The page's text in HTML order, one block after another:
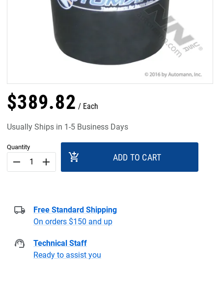
$389.82 Each
Usually Ships in 1-5 Business Days
Quantity
remove add add_shopping_cart ADD TO CART
Free Standard Shipping
On orders $150 and up
Technical Staff
Ready to assist you